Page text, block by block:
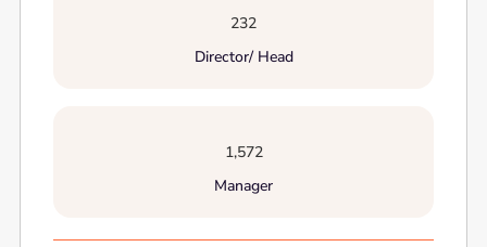
232
Director/ Head
1,572
Manager